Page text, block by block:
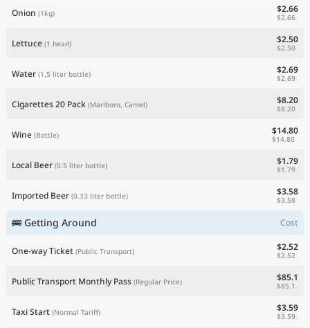
Onion (1kg) $2.66
$2.66
Lettuce (1 head) $2.50
$2.50
Water (1.5 liter bottle) $2.69
$2.69
Cigarettes 20 Pack (Marlboro, Camel) $8.20
$8.20
Wine (Bottle) $14.80
$14.80
Local Beer (0.5 liter bottle) $1.79
$1.79
Imported Beer (0.33 liter bottle) $3.58
$3.58
🚌 Getting Around Cost
One-way Ticket (Public Transport) $2.52
$2.52
Public Transport Monthly Pass (Regular Price) $85.1
$85.1
Taxi Start (Normal Tariff) $3.59
$3.59